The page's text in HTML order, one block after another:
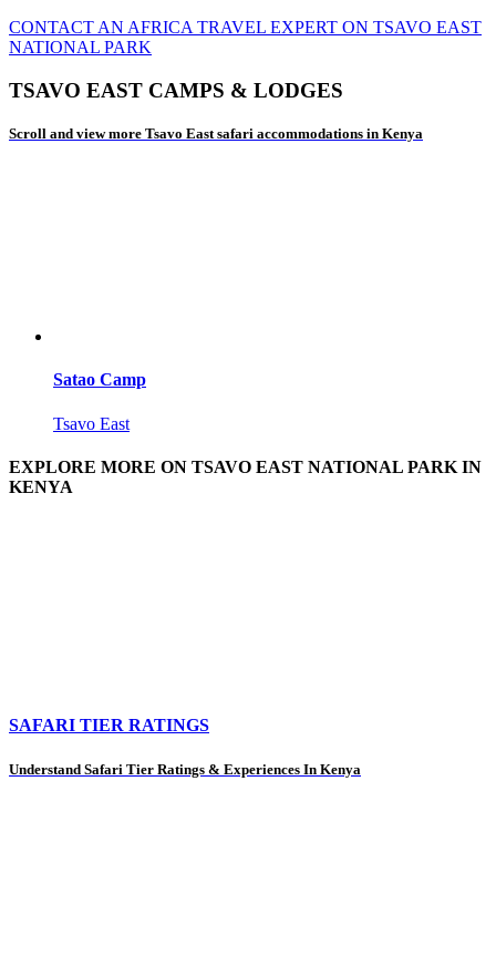
CONTACT AN AFRICA TRAVEL EXPERT ON TSAVO EAST
NATIONAL PARK
TSAVO EAST CAMPS & LODGES
Scroll and view more Tsavo East safari accommodations in Kenya
Satao Camp
Tsavo East
EXPLORE MORE ON TSAVO EAST NATIONAL PARK IN
KENYA
SAFARI TIER RATINGS
Understand Safari Tier Ratings & Experiences In Kenya